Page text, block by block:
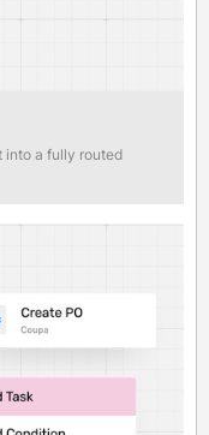
into a fully routed